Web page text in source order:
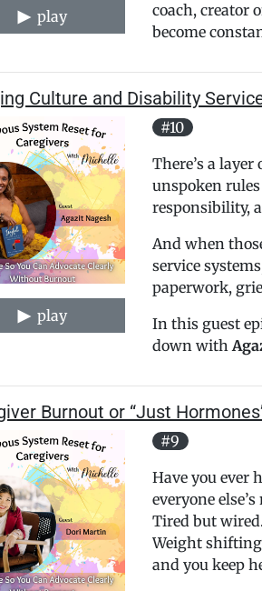
play
coach, creator
become
Culture and Disability
play
#10
There’s a
unspoken
responsibility,
And when
service
paperwork,
In this guest
down with
Burnout or “Just
#9
Have you ever
everyone
Tired but
Weight
and you keep